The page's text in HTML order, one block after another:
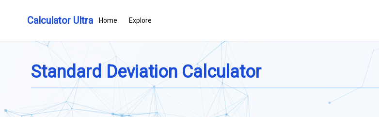
Calculator Ultra Home Explore
Standard Deviation Calculator